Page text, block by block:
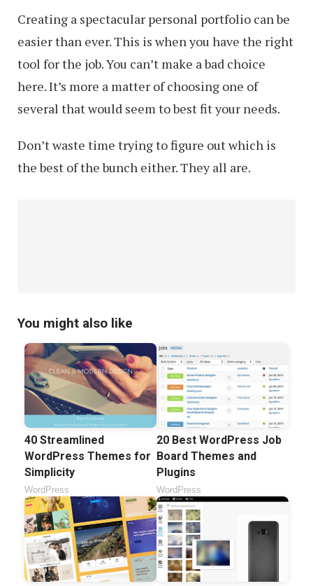
Creating a spectacular personal portfolio can be
easier than ever. This is when you have the right
tool for the job. You can’t make a bad choice
here. It’s more a matter of choosing one of
several that would seem to best fit your needs.
Don’t waste time trying to figure out which is
the best of the bunch either. They all are.
You might also like
40 Streamlined
WordPress Themes for
Simplicity
WordPress
20 Best WordPress Job
Board Themes and
Plugins
WordPress